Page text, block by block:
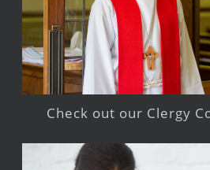
Check out our Clergy